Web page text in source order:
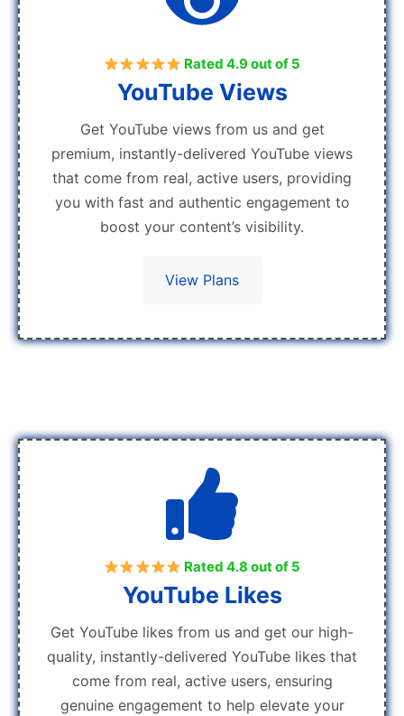
Rated 4.9 out of 5
YouTube Views
Get YouTube views from us and get
premium, instantly-delivered YouTube views
that come from real, active users, providing
you with fast and authentic engagement to
boost your content’s visibility.
View Plans
Rated 4.8 out of 5
YouTube Likes
Get YouTube likes from us and get our high-
quality, instantly-delivered YouTube likes that
come from real, active users, ensuring
genuine engagement to help elevate your